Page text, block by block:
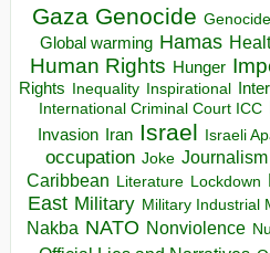
Gaza Genocide
Global warming Hamas
Human Rights Hunger
Rights Inequality Inspirational
International Criminal Court ICC
Invasion Iran Israel Israeli
occupation Joke Journalism
Caribbean Literature Lockdown
East Military Military Industrial
Nakba NATO Nonviolence